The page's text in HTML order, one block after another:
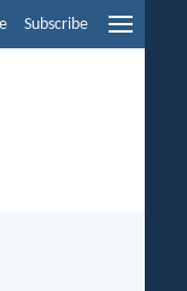
Subscribe